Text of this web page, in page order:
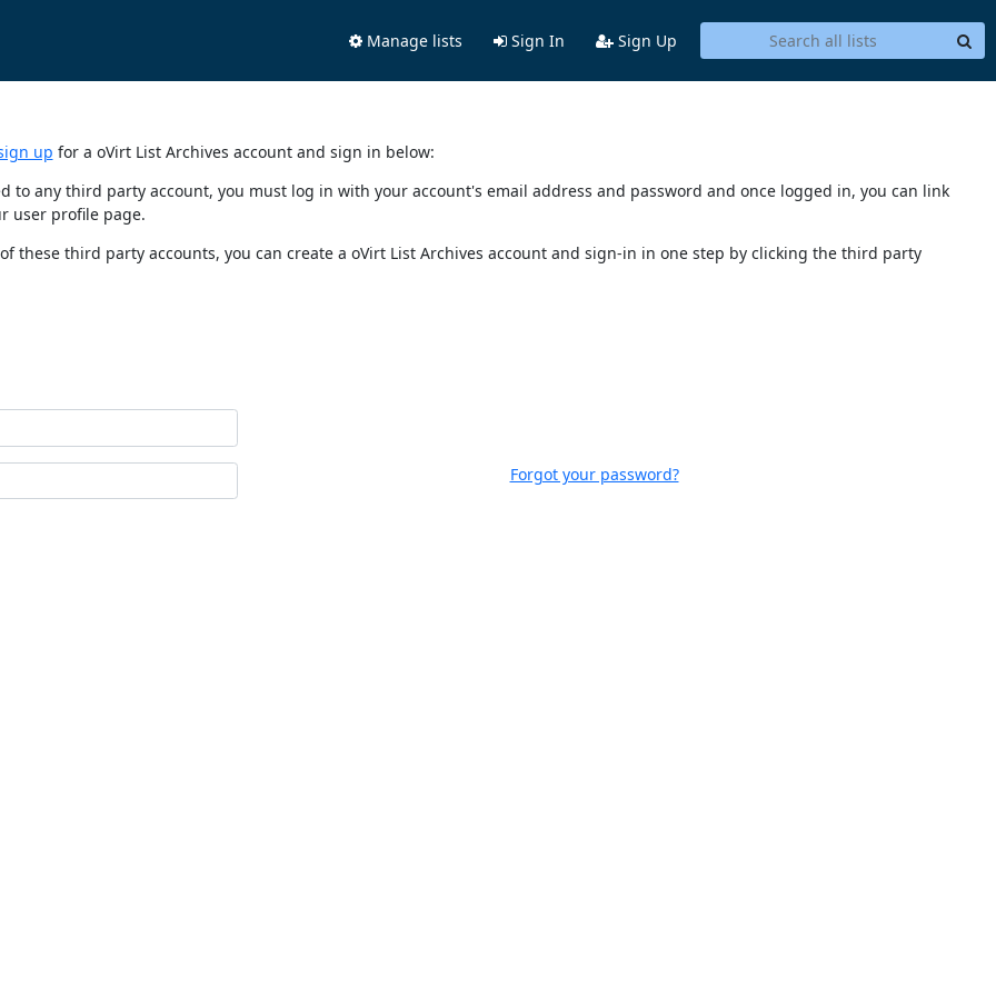
Manage lists Sign In Sign Up
up for a oVirt List Archives account and sign in below:
to any third party account, you must log in with your account's email address and password and once logged in, you can link
user profile page.
these third party accounts, you can create a oVirt List Archives account and sign-in in one step by clicking the third party
Forgot your password?